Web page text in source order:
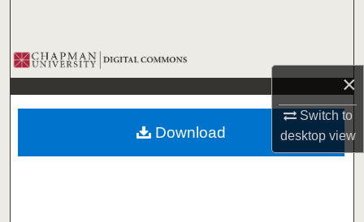
×
Switch to
desktopview
Browse Collections
My Account
About
Download